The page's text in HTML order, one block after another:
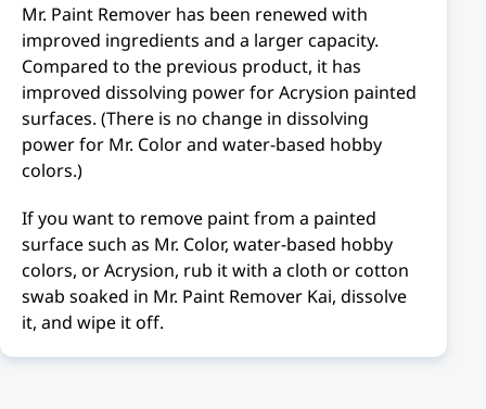
Mr. Paint Remover has been renewed with
improved ingredients and a larger capacity.
Compared to the previous product, it has
improved dissolving power for Acrysion painted
surfaces. (There is no change in dissolving
power for Mr. Color and water-based hobby
colors.)
If you want to remove paint from a painted
surface such as Mr. Color, water-based hobby
colors, or Acrysion, rub it with a cloth or cotton
swab soaked in Mr. Paint Remover Kai, dissolve
it, and wipe it off.